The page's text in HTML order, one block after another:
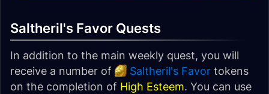
Saltheril's Favor Quests
In addition to the main weekly quest, you will
receive a number of
Saltheril's Favor tokens
on the completion of High Esteem. You can use